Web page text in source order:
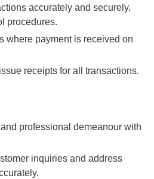
accurately and securely,
procedures.
where payment is received on
receipts for all transactions.
professional demeanour with
inquiries and address